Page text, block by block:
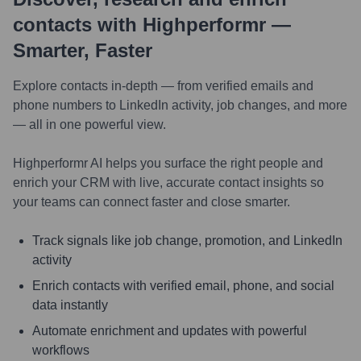
contacts with Highperformr —
Smarter, Faster
Explore contacts in-depth — from verified emails and
phone numbers to LinkedIn activity, job changes, and more
— all in one powerful view.
Highperformr AI helps you surface the right people and
enrich your CRM with live, accurate contact insights so
your teams can connect faster and close smarter.
Track signals like job change, promotion, and LinkedIn
activity
Enrich contacts with verified email, phone, and social
data instantly
Automate enrichment and updates with powerful
workflows